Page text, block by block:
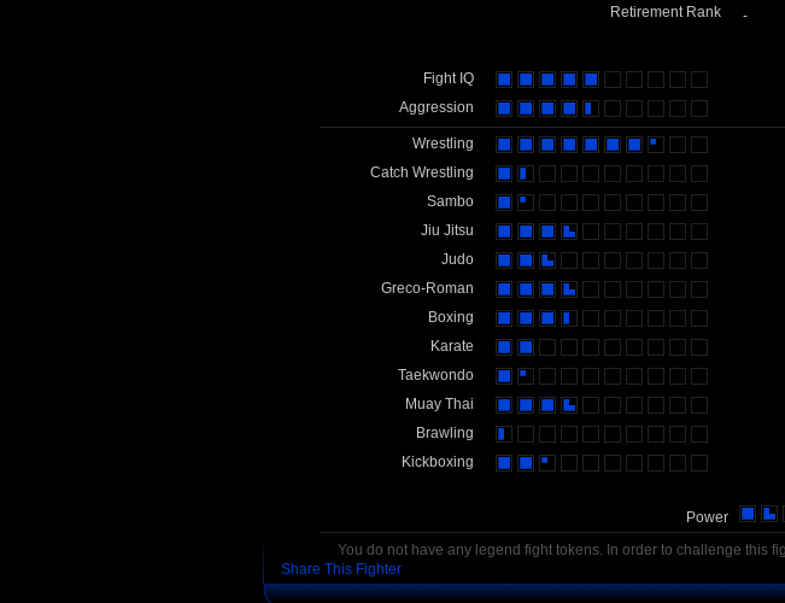
Retirement Rank
-
Fight IQ
Aggression
Wrestling
Catch Wrestling
Sambo
Jiu Jitsu
Judo
Greco-Roman
Boxing
Karate
Taekwondo
Muay Thai
Brawling
Kickboxing
Power
You do not have any legend fight tokens. In order to challenge this
Share This Fighter